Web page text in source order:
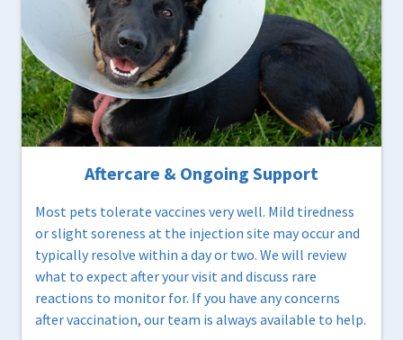
Aftercare & Ongoing Support
Most pets tolerate vaccines very well. Mild tiredness
or slight soreness at the injection site may occur and
typically resolve within a day or two. We will review
what to expect after your visit and discuss rare
reactions to monitor for. If you have any concerns
after vaccination, our team is always available to help.